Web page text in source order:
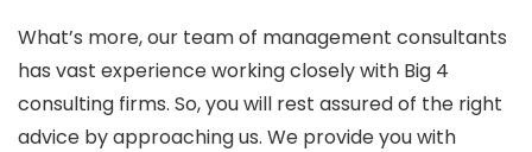
What’s more, our team of management consultants
has vast experience working closely with Big 4
consulting firms. So, you will rest assured of the right
advice by approaching us. We provide you with